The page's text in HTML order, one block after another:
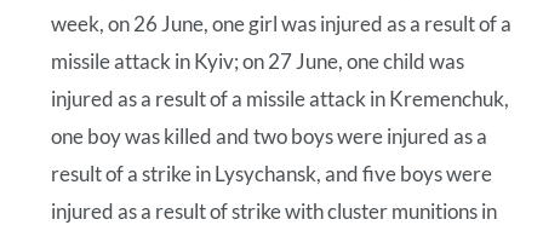
week, on 26 June, one girl was injured as a result of a
missile attack in Kyiv; on 27 June, one child was
injured as a result of a missile attack in Kremenchuk,
one boy was killed and two boys were injured as a
result of a strike in Lysychansk, and five boys were
injured as a result of strike with cluster munitions in